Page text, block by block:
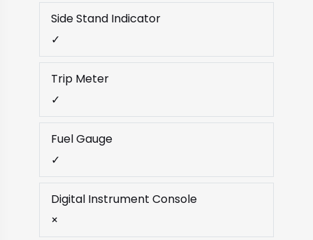
Side Stand Indicator
✓
Trip Meter
✓
Fuel Gauge
✓
Digital Instrument Console
×